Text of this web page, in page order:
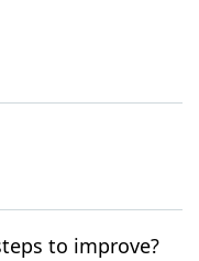
to improve?